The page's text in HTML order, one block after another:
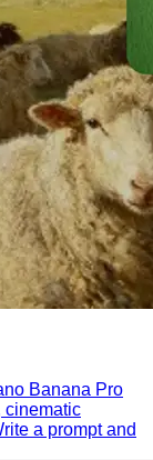
Banana Pro
cinematic
a prompt and